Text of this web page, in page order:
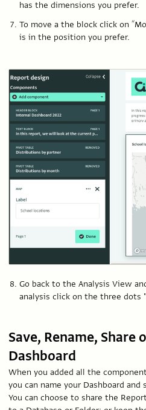
has the dimensions you prefer.
To move a the block click on
is in the position you prefer.
Go back to the Analysis View
analysis click on the three dots
Save, Rename, Share
Dashboard
When you added all the
you can name your Dashboard
You can choose to share the